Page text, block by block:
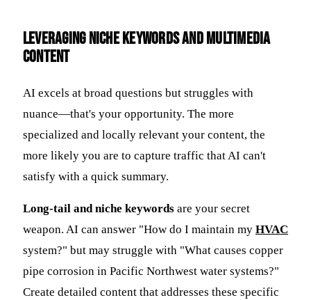
Leveraging Niche Keywords and Multimedia
Content
AI excels at broad questions but struggles with
nuance—that's your opportunity. The more
specialized and locally relevant your content, the
more likely you are to capture traffic that AI can't
satisfy with a quick summary.
Long-tail and niche keywords are your secret
weapon. AI can answer "How do I maintain my HVAC
system?" but may struggle with "What causes copper
pipe corrosion in Pacific Northwest water systems?"
Create detailed content that addresses these specific